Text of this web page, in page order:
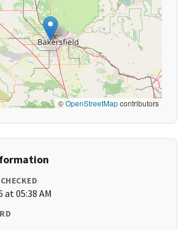
©OpenStreetMapcontributors
at 05:38 AM